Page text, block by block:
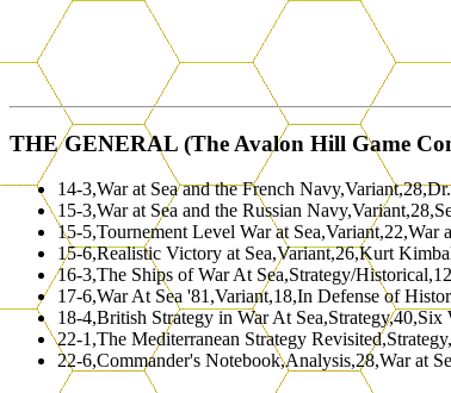
THE GENERAL (The Avalon Hill Game
14-3,War at Sea and the French
15-3,War at Sea and the Russian
15-5,Tournement Level War at Sea,Variant,22,War
15-6,Realistic Victory at Sea,Variant,26,Kurt
16-3,The Ships of War At Sea,Strategy/
17-6,War At Sea '81,Variant,18,In Defense of
18-4,British Strategy in War At
22-1,The Mediterranean Strategy
22-6,Commander's Notebook,Analysis,28,War at